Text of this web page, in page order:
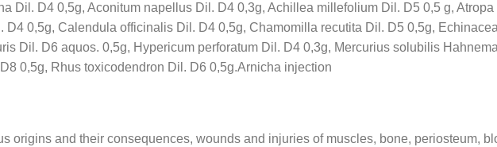
Dil. D4 0,5g, Aconitum napellus Dil. D4 0,3g, Achillea millefolium Dil. D5 0,5 g,
D4 0,5g, Calendula officinalis Dil. D4 0,5g, Chamomilla recutita Dil. D5 0,5g,
Dil. D6 aquos. 0,5g, Hypericum perforatum Dil. D4 0,3g, Mercurius solubilis
0,5g, Rhus toxicodendron Dil. D6 0,5g.Arnicha injection
origins and their consequences, wounds and injuries of muscles, bone, periosteum,